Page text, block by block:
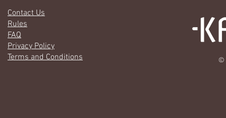
Contact Us
Rules
FAQ
Privacy Policy
Terms and Conditions
©